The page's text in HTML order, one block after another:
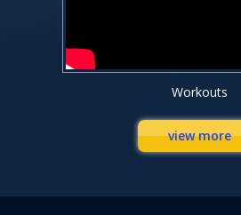
Workouts
view more